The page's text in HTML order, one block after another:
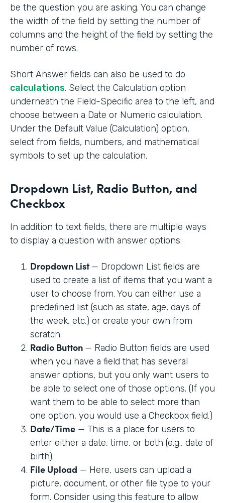
be the question you are asking. You can change
the width of the field by setting the number of
columns and the height of the field by setting the
number of rows.
Short Answer fields can also be used to do
calculations. Select the Calculation option
underneath the Field-Specific area to the left, and
choose between a Date or Numeric calculation.
Under the Default Value (Calculation) option,
select from fields, numbers, and mathematical
symbols to set up the calculation.
Dropdown List, Radio Button, and
Checkbox
In addition to text fields, there are multiple ways
to display a question with answer options:
Dropdown List— Dropdown List fields are
used to create a list of items that you want a
user to choose from. You can either use a
predefined list (such as state, age, days of
the week, etc.) or create your own from
scratch.
Radio Button — Radio Button fields are used
when you have a field that has several
answer options, but you only want users to
be able to select one of those options. (If you
want them to be able to select more than
one option, you would use a Checkbox field.)
Date/Time — This is a place for users to
enter either a date, time, or both (e.g., date of
birth).
File Upload — Here, users can upload a
picture, document, or other file type to your
form. Consider using this feature to allow